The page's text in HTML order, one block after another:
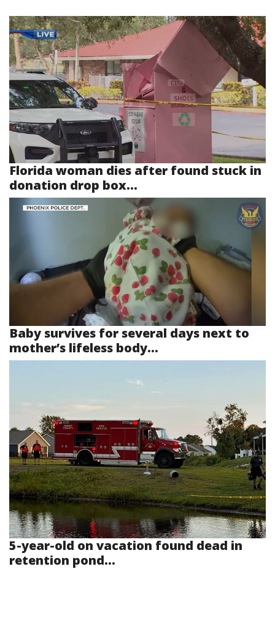
Florida woman dies after found stuck in
donation drop box...
Baby survives for several days next to
mother’s lifeless body...
5-year-old on vacation found dead in
retention pond...